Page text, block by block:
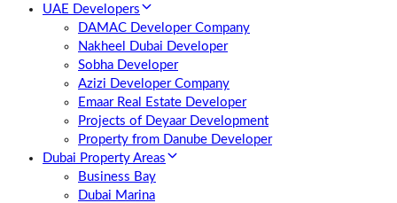
UAE Developers
DAMAC Developer Company
Nakheel Dubai Developer
Sobha Developer
Azizi Developer Company
Emaar Real Estate Developer
Projects of Deyaar Development
Property from Danube Developer
Dubai Property Areas
Business Bay
Dubai Marina